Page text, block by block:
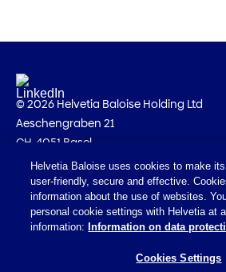
© 2026 Helvetia Baloise Holding Ltd
Aeschengraben 21
CH-4051 Basel
Imprint
Legal information
Privacy policy
Helvetia Baloise uses cookies to make
user-friendly, secure and effective.
information about the use of websites.
personal cookie settings with Helvetia at
information: Information on data
Cookies Settings